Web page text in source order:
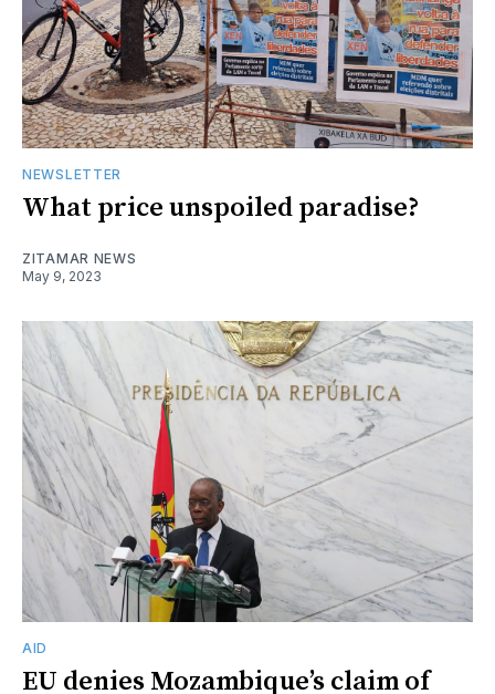
NEWSLETTER
What price unspoiled paradise?
ZITAMAR NEWS
May 9, 2023
AID
EU denies Mozambique’s claim of